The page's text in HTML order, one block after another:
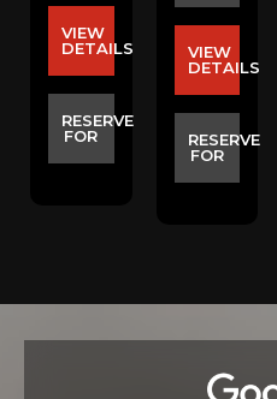
VIEW
DETAILS
RESERVE
FOR
VIEW
DETAILS
RESERVE
FOR